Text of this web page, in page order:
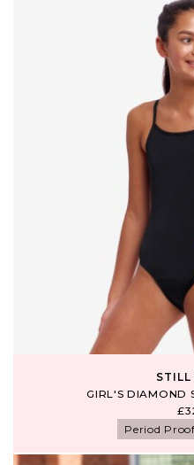
STILL
GIRL'S DIAMOND
Period Proof